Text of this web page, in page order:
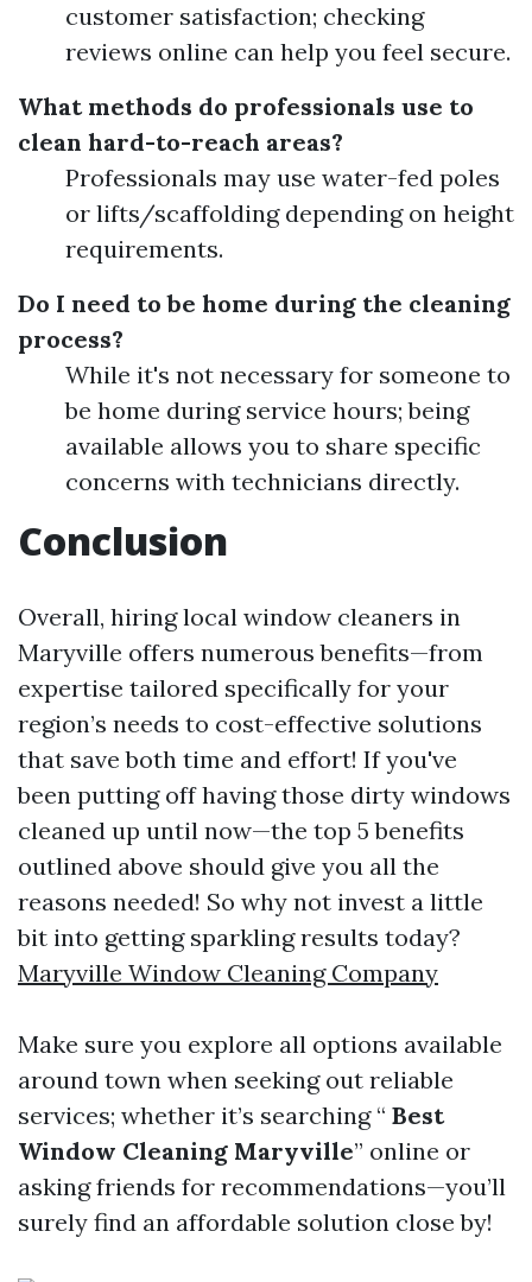
customer satisfaction; checking
reviews online can help you feel secure.
What methods do professionals use to
clean hard-to-reach areas?
Professionals may use water-fed poles
or lifts/scaffolding depending on height
requirements.
Do I need to be home during the cleaning
process?
While it's not necessary for someone to
be home during service hours; being
available allows you to share specific
concerns with technicians directly.
Conclusion
Overall, hiring local window cleaners in
Maryville offers numerous benefits—from
expertise tailored specifically for your
region’s needs to cost-effective solutions
that save both time and effort! If you've
been putting off having those dirty windows
cleaned up until now—the top 5 benefits
outlined above should give you all the
reasons needed! So why not invest a little
bit into getting sparkling results today?
Maryville Window Cleaning Company
Make sure you explore all options available
around town when seeking out reliable
services; whether it’s searching “ Best
Window Cleaning Maryville” online or
asking friends for recommendations—you’ll
surely find an affordable solution close by!